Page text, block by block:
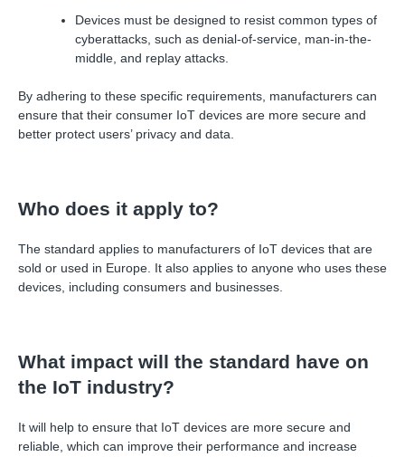
Devices must be designed to resist common types of
cyberattacks, such as denial-of-service, man-in-the-
middle, and replay attacks.
By adhering to these specific requirements, manufacturers can
ensure that their consumer IoT devices are more secure and
better protect users’ privacy and data.
Who does it apply to?
The standard applies to manufacturers of IoT devices that are
sold or used in Europe. It also applies to anyone who uses these
devices, including consumers and businesses.
What impact will the standard have on
the IoT industry?
It will help to ensure that IoT devices are more secure and
reliable, which can improve their performance and increase